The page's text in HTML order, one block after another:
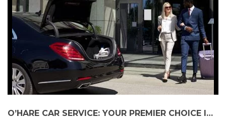
O’HARE CAR SERVICE: YOUR PREMIER CHOICE IN CHICAGO